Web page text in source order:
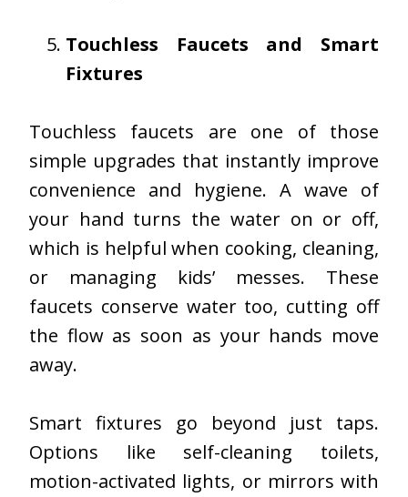
Touchless Faucets and Smart
Fixtures
Touchless faucets are one of those
simple upgrades that instantly improve
convenience and hygiene. A wave of
your hand turns the water on or off,
which is helpful when cooking, cleaning,
or managing kids’ messes. These
faucets conserve water too, cutting off
the flow as soon as your hands move
away.
Smart fixtures go beyond just taps.
Options like self-cleaning toilets,
motion-activated lights, or mirrors with